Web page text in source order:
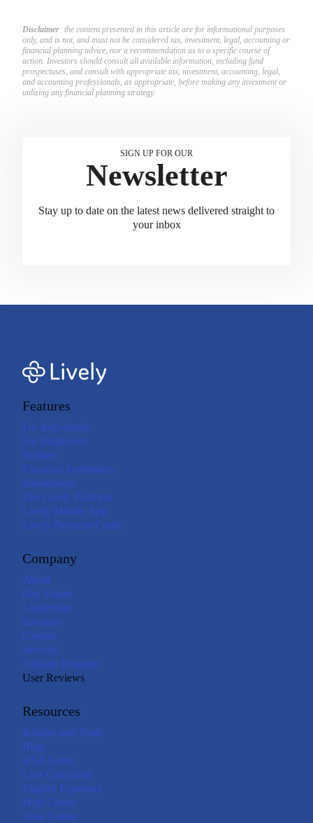
Disclaimer: the content presented in this article are for informational purposes
only, and is not, and must not be considered tax, investment, legal, accounting or
financial planning advice, nor a recommendation as to a specific course of
action. Investors should consult all available information, including fund
prospectuses, and consult with appropriate tax, investment, accounting, legal,
and accounting professionals, as appropriate, before making any investment or
utilizing any financial planning strategy.
SIGN UP FOR OUR
Newsletter
Stay up to date on the latest news delivered straight to
your inbox
Features
For Individuals
For Employers
Brokers
Financial Institutions
Investments
The Lively Platform
Lively Mobile App
Lively Payment Cards
Company
About
Our Values
Leadership
Investors
Careers
Security
Affiliate Program
User Reviews
Resources
Insights and Tools
Blog
HSA Guide
Loss Calculator
Eligible Expenses
Help Center
Trust Center